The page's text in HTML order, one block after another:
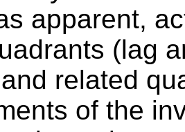
apparent,
(lag
related
of the